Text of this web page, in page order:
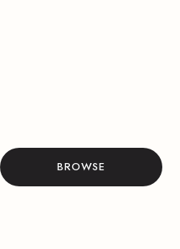
BROWSE